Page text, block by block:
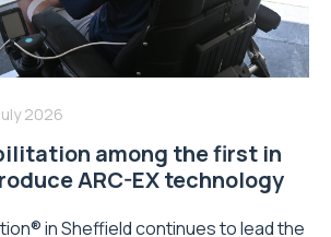
2026
among the first in
ARC-EX technology
in Sheffield continues to lead the